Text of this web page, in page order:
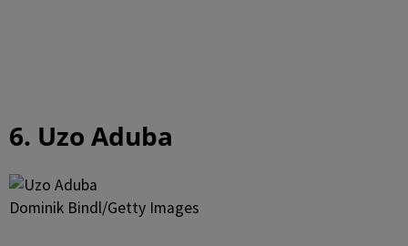
6. Uzo Aduba
Dominik Bindl/Getty Images